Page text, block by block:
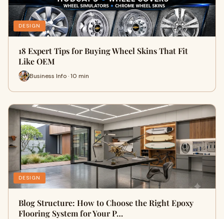
DESIGN
18 Expert Tips for Buying Wheel Skins That Fit
Like OEM
Business Info · 10 min
DESIGN
Blog Structure: How to Choose the Right Epoxy
Flooring System for Your P…